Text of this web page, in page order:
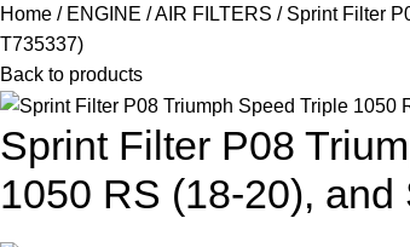
Home ENGINE AIR FILTERS
Sprint Filter
T735337)
Back to products
Sprint Filter P08
1050 RS (18-20),